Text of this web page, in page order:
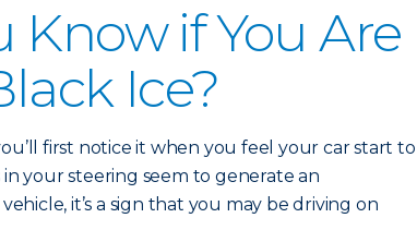
Know if You Are
Ice?
first notice it when you feel your car start to
your steering seem to generate an
it’s a sign that you may be driving on